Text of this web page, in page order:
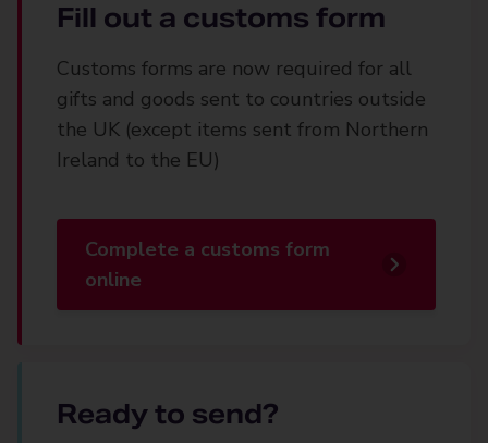
Fill out a customs form
Customs forms are now required for all
gifts and goods sent to countries outside
the UK (except items sent from Northern
Ireland to the EU)
Complete a customs form
online
Ready to send?